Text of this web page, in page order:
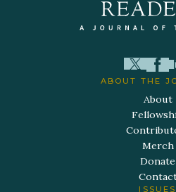
ABOUT THE
About
Merch
Donate
ISSUES